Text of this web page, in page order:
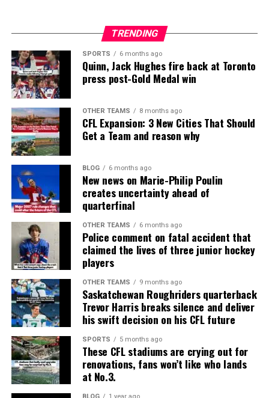
TRENDING
SPORTS 6 months ago
Quinn, Jack Hughes fire back at Toronto
press post-Gold Medal win
OTHER TEAMS 8 months ago
CFL Expansion: 3 New Cities That Should
Get a Team and reason why
BLOG 6 months ago
New news on Marie-Philip Poulin
creates uncertainty ahead of
quarterfinal
OTHER TEAMS 6 months ago
Police comment on fatal accident that
claimed the lives of three junior hockey
players
OTHER TEAMS 9 months ago
Saskatchewan Roughriders quarterback
Trevor Harris breaks silence and deliver
his swift decision on his CFL future
SPORTS 5 months ago
These CFL stadiums are crying out for
renovations, fans won’t like who lands
at No.3.
BLOG 1 year ago